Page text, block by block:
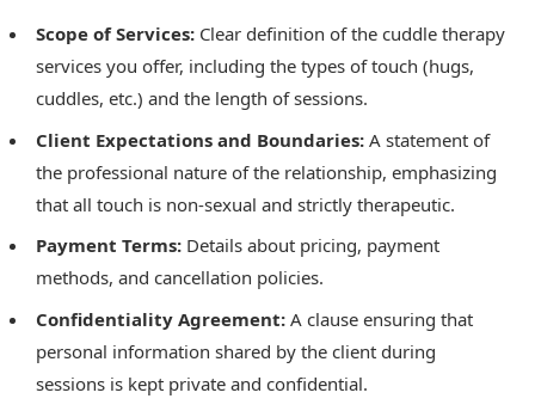
Scope of Services: Clear definition of the cuddle therapy
services you offer, including the types of touch (hugs,
cuddles, etc.) and the length of sessions.
Client Expectations and Boundaries: A statement of
the professional nature of the relationship, emphasizing
that all touch is non-sexual and strictly therapeutic.
Payment Terms: Details about pricing, payment
methods, and cancellation policies.
Confidentiality Agreement: A clause ensuring that
personal information shared by the client during
sessions is kept private and confidential.